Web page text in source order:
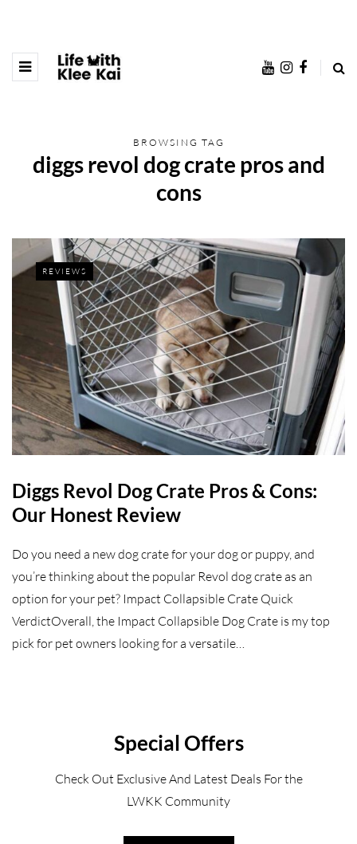
BROWSING TAG
diggs revol dog crate pros and
cons
REVIEWS
Diggs Revol Dog Crate Pros & Cons:
Our Honest Review
Do you need a new dog crate for your dog or puppy, and
you’re thinking about the popular Revol dog crate as an
option for your pet? Impact Collapsible Crate Quick
VerdictOverall, the Impact Collapsible Dog Crate is my top
pick for pet owners looking for a versatile…
Special Offers
Check Out Exclusive And Latest Deals For the
LWKK Community